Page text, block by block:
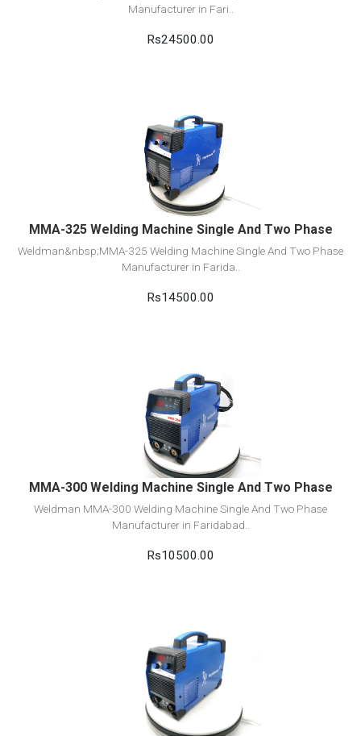
Manufacturer in Fari..
Rs24500.00
View Detail
Add to cart
MMA-325 Welding Machine Single And Two Phase
Weldman&nbsp;MMA-325 Welding Machine Single And Two Phase
Manufacturer in Farida..
Rs14500.00
View Detail
Add to cart
MMA-300 Welding Machine Single And Two Phase
Weldman MMA-300 Welding Machine Single And Two Phase
Manufacturer in Faridabad..
Rs10500.00
View Detail
Add to cart